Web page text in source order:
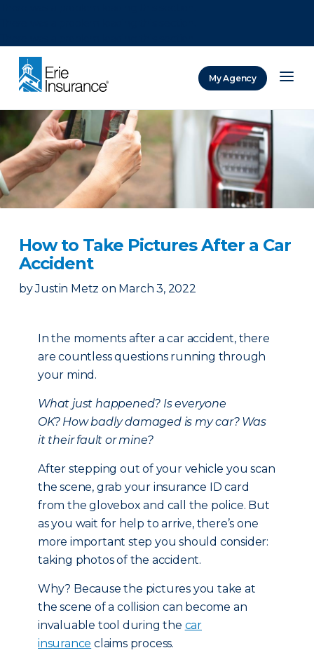
My Agency
How to Take Pictures After a Car
Accident
by Justin Metz on March 3, 2022
In the moments after a car accident, there
are countless questions running through
your mind.
What just happened? Is everyone
OK? How badly damaged is my car? Was
it their fault or mine?
After stepping out of your vehicle you scan
the scene, grab your insurance ID card
from the glovebox and call the police. But
as you wait for help to arrive, there’s one
more important step you should consider:
taking photos of the accident.
Why? Because the pictures you take at
the scene of a collision can become an
invaluable tool during the car
insurance claims process.